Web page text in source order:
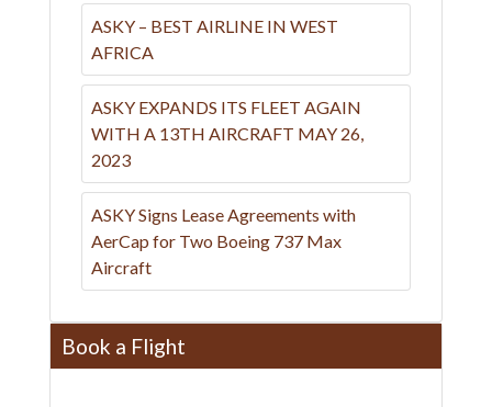
ASKY – BEST AIRLINE IN WEST
AFRICA
ASKY EXPANDS ITS FLEET AGAIN
WITH A 13TH AIRCRAFT MAY 26,
2023
ASKY Signs Lease Agreements with
AerCap for Two Boeing 737 Max
Aircraft
Book a Flight